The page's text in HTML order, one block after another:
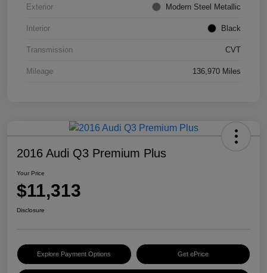
Exterior Modern Steel Metallic
Interior Black
Transmission CVT
Mileage 136,970 Miles
2016 Audi Q3 Premium Plus
Your Price
$11,313
Disclosure
Explore Payment Options Get ePrice